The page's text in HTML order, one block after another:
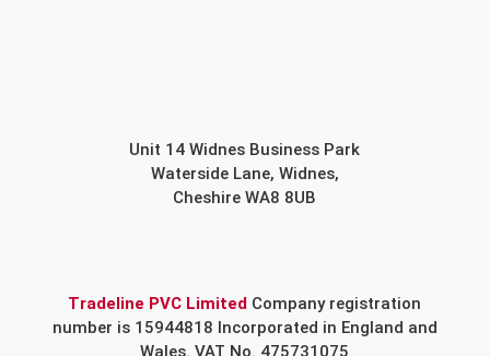
Unit 14 Widnes Business Park
Waterside Lane, Widnes,
Cheshire WA8 8UB
Tradeline PVC Limited Company registration
number is 15944818 Incorporated in England and
Wales. VAT No. 475731075